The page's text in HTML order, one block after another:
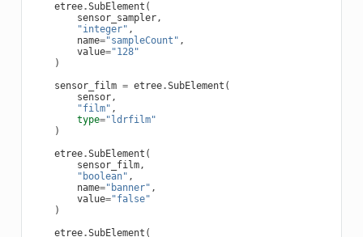
etree.SubElement (
sensor_sampler,
"integer" ,
name="sampleCount" ,
value="128"
)
sensor_film = etree.SubElement (
sensor,
"film" ,
type="ldrfilm"
)
etree.SubElement (
sensor_film,
"boolean" ,
name="banner" ,
value="false"
)
etree.SubElement (